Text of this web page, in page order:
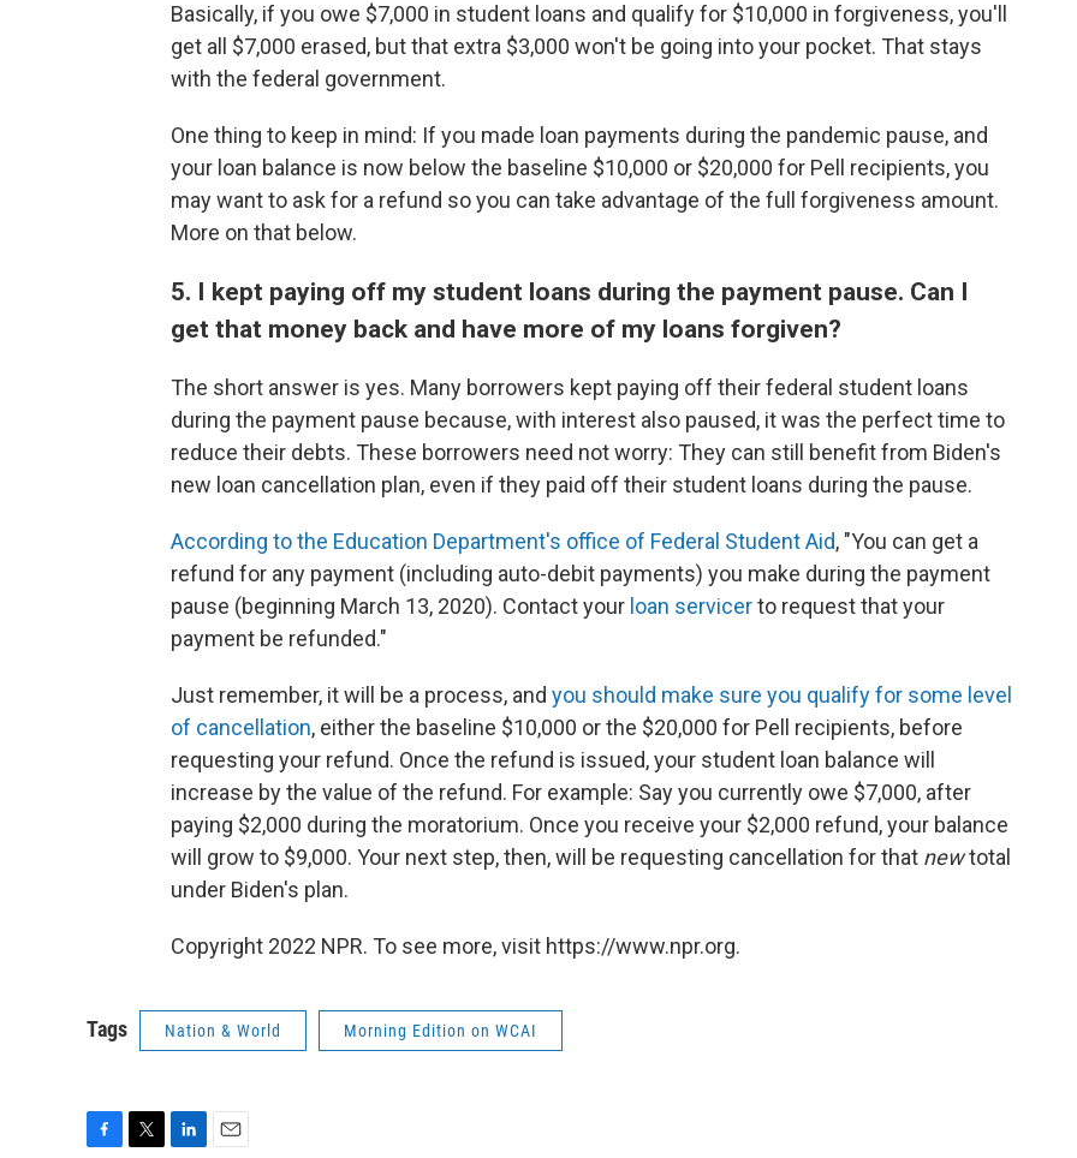
Basically, if you owe $7,000 in student loans and qualify for $10,000 in forgiveness, you'll
get all $7,000 erased, but that extra $3,000 won't be going into your pocket. That stays
with the federal government.
One thing to keep in mind: If you made loan payments during the pandemic pause, and
your loan balance is now below the baseline $10,000 or $20,000 for Pell recipients, you
may want to ask for a refund so you can take advantage of the full forgiveness amount.
More on that below.
5. I kept paying off my student loans during the payment pause. Can I
get that money back and have more of my loans forgiven?
The short answer is yes. Many borrowers kept paying off their federal student loans
during the payment pause because, with interest also paused, it was the perfect time to
reduce their debts. These borrowers need not worry: They can still benefit from Biden's
new loan cancellation plan, even if they paid off their student loans during the pause.
According to the Education Department's office of Federal Student Aid, "You can get a
refund for any payment (including auto-debit payments) you make during the payment
pause (beginning March 13, 2020). Contact your loan servicerto request that your
payment be refunded."
Just remember, it will be a process, and you should make sure you qualify for some level
of cancellation, either the baseline $10,000 or the $20,000 for Pell recipients, before
requesting your refund. Once the refund is issued, your student loan balance will
increase by the value of the refund. For example: Say you currently owe $7,000, after
paying $2,000 during the moratorium. Once you receive your $2,000 refund, your balance
will grow to $9,000. Your next step, then, will be requesting cancellation for that newtotal
under Biden's plan.
Copyright 2022 NPR. To see more, visit https://www.npr.org.
Tags Nation & World Morning Edition on WCAI